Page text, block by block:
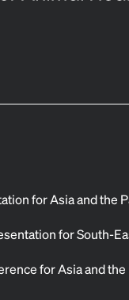
for Asia and the
for South-
for Asia and the